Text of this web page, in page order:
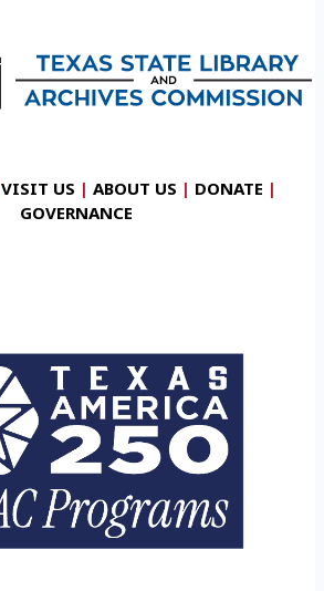
VISIT US | ABOUT US | DONATE |
GOVERNANCE